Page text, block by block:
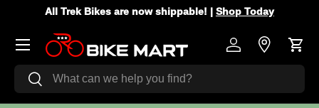
All Trek Bikes are now shippable! | Shop Today
Search
Search
Log inStore Cart
Menu